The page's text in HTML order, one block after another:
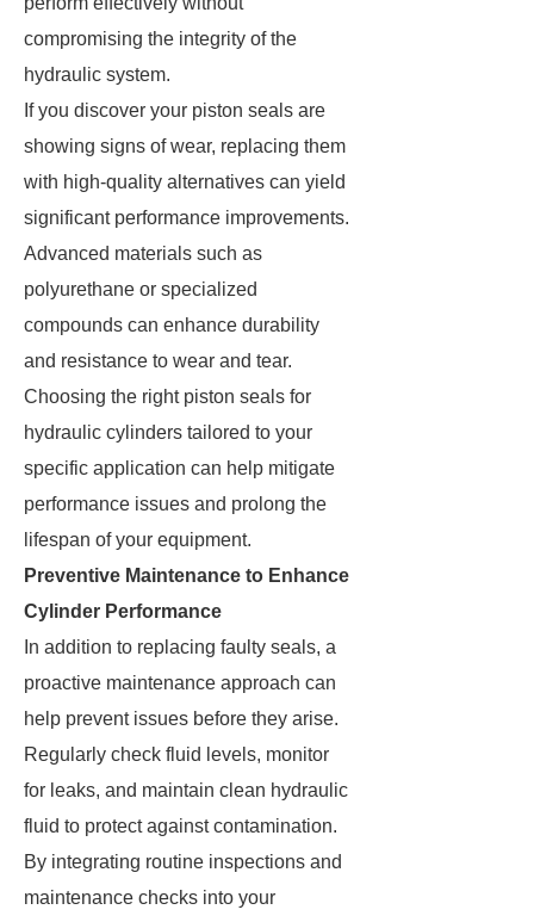
compromising the integrity of the
hydraulic system.
If you discover your piston seals are
showing signs of wear, replacing them
with high-quality alternatives can yield
significant performance improvements.
Advanced materials such as
polyurethane or specialized
compounds can enhance durability
and resistance to wear and tear.
Choosing the right piston seals for
hydraulic cylinders tailored to your
specific application can help mitigate
performance issues and prolong the
lifespan of your equipment.
Preventive Maintenance to Enhance
Cylinder Performance
In addition to replacing faulty seals, a
proactive maintenance approach can
help prevent issues before they arise.
Regularly check fluid levels, monitor
for leaks, and maintain clean hydraulic
fluid to protect against contamination.
By integrating routine inspections and
maintenance checks into your